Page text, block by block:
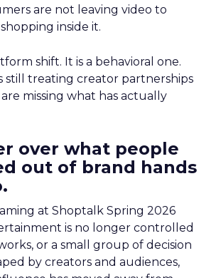
are not leaving video to
inside it.
shift. It is a behavioral one.
still treating creator partnerships
missing what has actually
over what people
out of brand hands
at Shoptalk Spring 2026
is no longer controlled
or a small group of decision
by creators and audiences,